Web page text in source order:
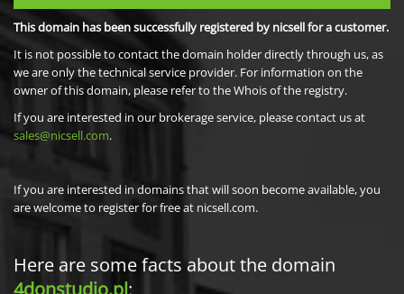
This domain has been successfully registered by nicsell for a customer.
It is not possible to contact the domain holder directly through us, as
we are only the technical service provider. For information on the
owner of this domain, please refer to the Whois of the registry.
If you are interested in our brokerage service, please contact us at
sales@nicsell.com.
If you are interested in domains that will soon become available, you
are welcome to register for free at nicsell.com.
Here are some facts about the domain
4donstudio.pl: